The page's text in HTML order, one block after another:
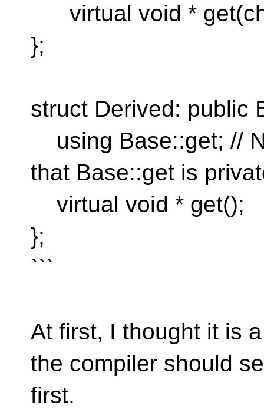
virtual void *
};
struct Derived: public
using Base::get; //
that Base::get is
virtual void * get();
};
```
At first, I thought it is
the compiler should
first.